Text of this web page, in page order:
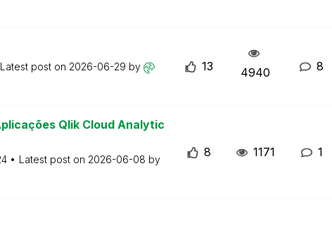
Latest post on 2026-06-29 by
13 4940 8
Qlik Cloud Analytic
Latest post on 2026-06-08 by
8 1171 1